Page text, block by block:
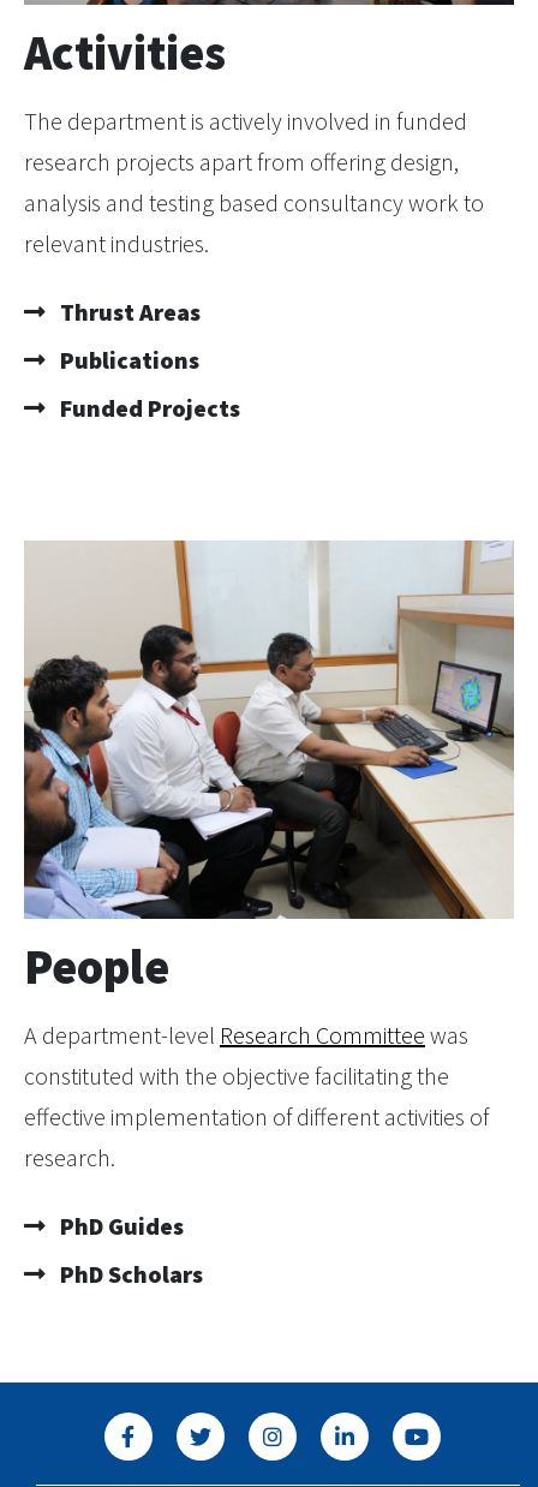
Activities
The department is actively involved in funded
research projects apart from offering design,
analysis and testing based consultancy work to
relevant industries.
Thrust Areas
Publications
Funded Projects
People
A department-level Research Committee was
constituted with the objective facilitating the
effective implementation of different activities of
research.
PhD Guides
PhD Scholars